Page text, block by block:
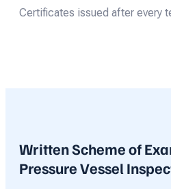
Certificates issued after every
Written Scheme of
Pressure Vessel